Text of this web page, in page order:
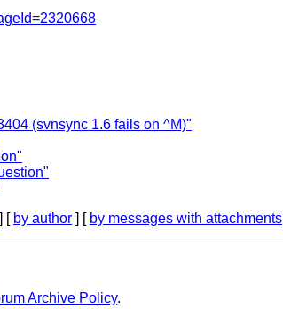
(svnsync 1.6 fails on ^M)"
[ by author ] [ by messages with attachments
Archive Policy.